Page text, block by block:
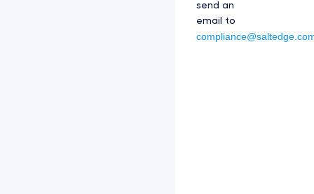
send an
email to